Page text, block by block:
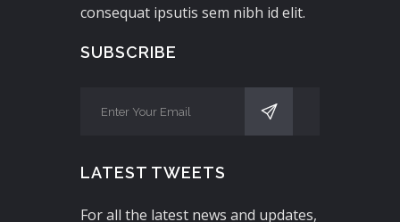
consequat ipsutis sem nibh id elit.
SUBSCRIBE
LATEST TWEETS
For all the latest news and updates,